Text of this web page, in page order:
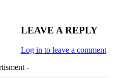
LEAVE A REPLY
Log in to leave a comment
-